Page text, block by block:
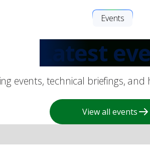
Events
Latest
events, technical briefings,
View all events